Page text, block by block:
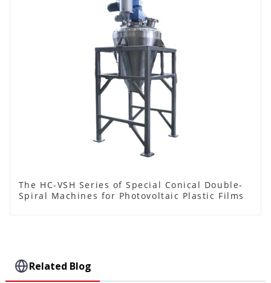
The HC-VSH Series of Special Conical Double-
Spiral Machines for Photovoltaic Plastic Films
Related Blog